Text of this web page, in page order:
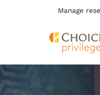
Manage